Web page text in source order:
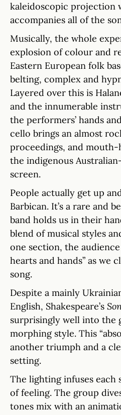
kaleidoscopic projection
accompanies all of the
Musically, the whole
explosion of colour and
Eastern European folk
belting, complex and
Layered over this is
and the innumerable
the performers’ hands
cello brings an almost
proceedings, and mouth-
the indigenous
screen.
People actually get up
Barbican. It’s a rare and
band holds us in their
blend of musical styles
one section, the
hearts and hands” as we
song.
Despite a mainly
English, Shakespeare’s
surprisingly well into the
morphing style. This
another triumph and a
setting.
The lighting infuses each
of feeling. The group
tones mix with an